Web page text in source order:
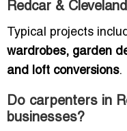
Redcar &
Typical projects
wardrobes, garden
and loft conversions.
Do carpenters in
businesses?